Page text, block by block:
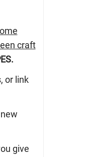
craft
or link
give